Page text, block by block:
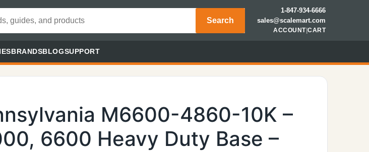
Search
1-847-934-6666
sales@scalemart.com
ACCOUNT|CART
BRANDSBLOGSUPPORT
M6600-4860-10K –
6600 Heavy Duty Base –